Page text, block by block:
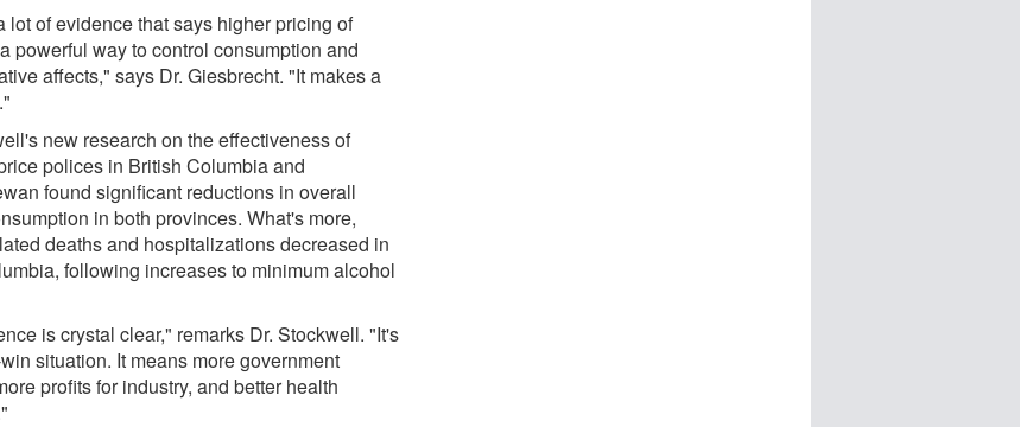
lot of evidence that says higher pricing of
powerful way to control consumption and
affects," says Dr. Giesbrecht. "It makes a
new research on the effectiveness of
polices in British Columbia and
found significant reductions in overall
in both provinces. What's more,
deaths and hospitalizations decreased in
following increases to minimum alcohol
is crystal clear," remarks Dr. Stockwell. "It's
situation. It means more government
profits for industry, and better health